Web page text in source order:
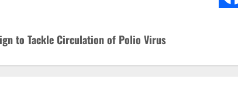
to Tackle Circulation of Polio Virus